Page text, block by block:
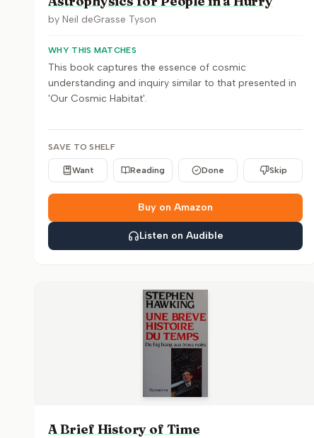
by Neil deGrasse Tyson
WHY THIS MATCHES
This book captures the essence of cosmic
understanding and inquiry similar to that presented in
'Our Cosmic Habitat'.
SAVE TO SHELF
Want Reading Done Skip
Buy on Amazon
Listen on Audible
A Brief History of Time